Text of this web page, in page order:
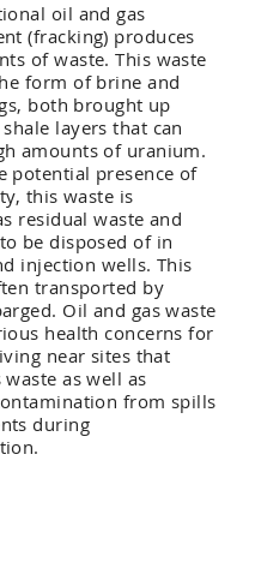
oil and gas
(fracking) produces
of waste. This waste
form of brine and
both brought up
layers that can
amounts of uranium.
potential presence of
this waste is
residual waste and
be disposed of in
injection wells. This
transported by
Oil and gas waste
health concerns for
near sites that
as well as
from spills
during